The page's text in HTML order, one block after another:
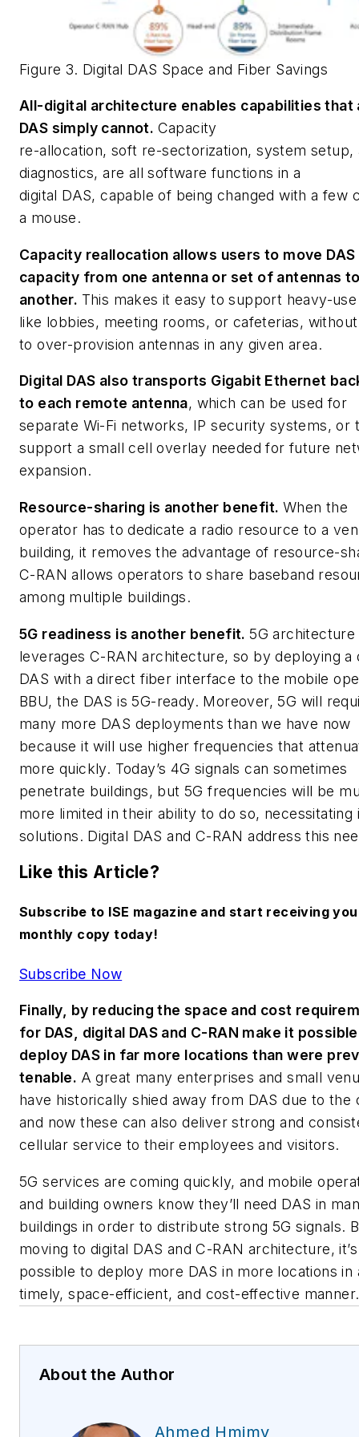
Figure 3. Digital DAS Space and Fiber Savings
All-digital architecture enables capabilities that
DAS simply cannot. Capacity
re-allocation, soft re-sectorization, system setup,
diagnostics, are all software functions in a
digital DAS, capable of being changed with a few
a mouse.
Capacity reallocation allows users to move DAS
capacity from one antenna or set of antennas
another. This makes it easy to support heavy-
like lobbies, meeting rooms, or cafeterias,
to over-provision antennas in any given area.
Digital DAS also transports Gigabit Ethernet
to each remote antenna, which can be used for
separate Wi-Fi networks, IP security systems, or
support a small cell overlay needed for future
expansion.
Resource-sharing is another benefit. When the
operator has to dedicate a radio resource to a
building, it removes the advantage of resource-
C-RAN allows operators to share baseband
among multiple buildings.
5G readiness is another benefit. 5G architecture
leverages C-RAN architecture, so by deploying a
DAS with a direct fiber interface to the mobile
BBU, the DAS is 5G-ready. Moreover, 5G will
many more DAS deployments than we have now
because it will use higher frequencies that
more quickly. Today’s 4G signals can sometimes
penetrate buildings, but 5G frequencies will be
more limited in their ability to do so, necessitating
solutions. Digital DAS and C-RAN address this
Like this Article?
Subscribe to ISE magazine and start receiving
monthly copy today!
Subscribe Now
Finally, by reducing the space and cost
for DAS, digital DAS and C-RAN make it
deploy DAS in far more locations than were
tenable. A great many enterprises and small
have historically shied away from DAS due to the
and now these can also deliver strong and
cellular service to their employees and visitors.
5G services are coming quickly, and mobile
and building owners know they’ll need DAS in
buildings in order to distribute strong 5G signals.
moving to digital DAS and C-RAN architecture, it’s
possible to deploy more DAS in more locations in
timely, space-efficient, and cost-effective manner.
About the Author
Ahmed Hmimy